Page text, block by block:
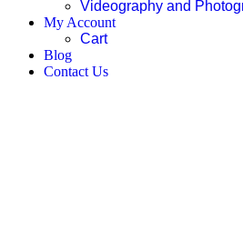
Videography and
My Account
Cart
Blog
Contact Us